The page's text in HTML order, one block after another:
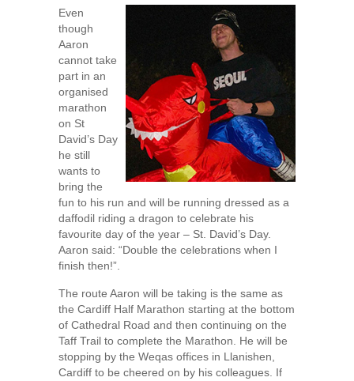
Even
though
Aaron
cannot take
part in an
organised
marathon
on St
David’s Day
he still
wants to
bring the
fun to his run and will be running dressed as a
daffodil riding a dragon to celebrate his
favourite day of the year – St. David’s Day.
Aaron said: “Double the celebrations when I
finish then!”.
The route Aaron will be taking is the same as
the Cardiff Half Marathon starting at the bottom
of Cathedral Road and then continuing on the
Taff Trail to complete the Marathon. He will be
stopping by the Weqas offices in Llanishen,
Cardiff to be cheered on by his colleagues. If